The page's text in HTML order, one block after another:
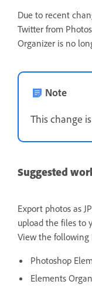
Due to recent
Twitter from
Organizer is no
Note
This change
Suggested
Export photos as
upload the files to
View the following
Photoshop
Elements